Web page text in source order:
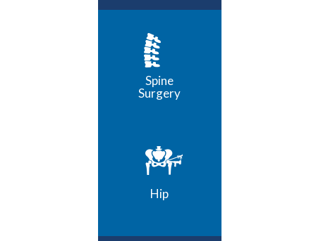
Spine
Surgery
Hip